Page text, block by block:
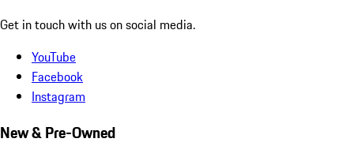
Get in touch with us on social media.
YouTube
Facebook
Instagram
New & Pre-Owned